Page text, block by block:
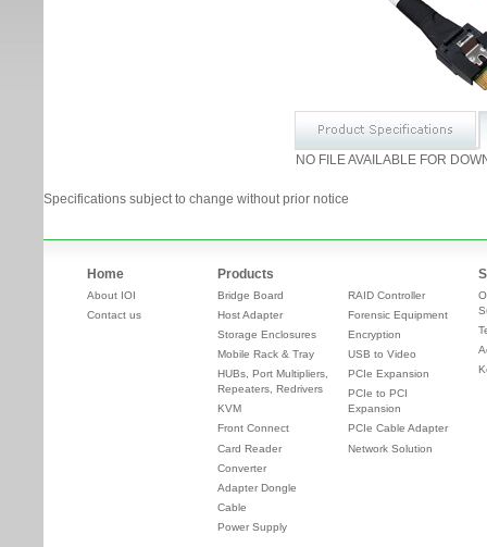
NO FILE AVAILABLE FOR
Specifications subject to change without prior notice
Home
About IOI
Contact us
Products
Bridge Board
Host Adapter
Storage Enclosures
Mobile Rack & Tray
HUBs, Port Multipliers,
Repeaters, Redrivers
KVM
Front Connect
Card Reader
Converter
Adapter Dongle
Cable
Power Supply
RAID Controller
Forensic Equipment
Encryption
USB to Video
PCIe Expansion
PCIe to PCI
Expansion
PCIe Cable Adapter
Network Solution